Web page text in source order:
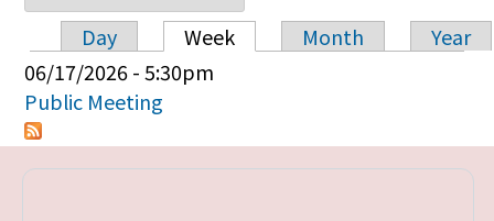
Primary tabs
Day Week Month
Year
06/17/2026 - 5:30pm
Public Meeting